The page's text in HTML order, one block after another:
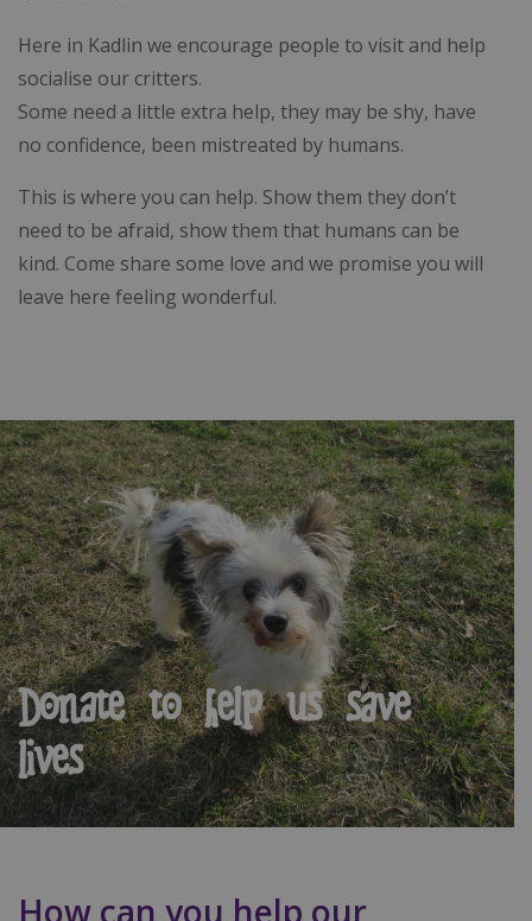
Here in Kadlin we encourage people to visit and help
socialise our critters.
Some need a little extra help, they may be shy, have
no confidence, been mistreated by humans.
This is where you can help. Show them they don’t
need to be afraid, show them that humans can be
kind. Come share some love and we promise you will
leave here feeling wonderful.
Donate to help us save
lives
How can you help our